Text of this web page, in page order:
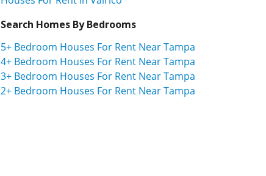
Search Homes By Bedrooms
5+ Bedroom Houses For Rent Near Tampa
4+ Bedroom Houses For Rent Near Tampa
3+ Bedroom Houses For Rent Near Tampa
2+ Bedroom Houses For Rent Near Tampa